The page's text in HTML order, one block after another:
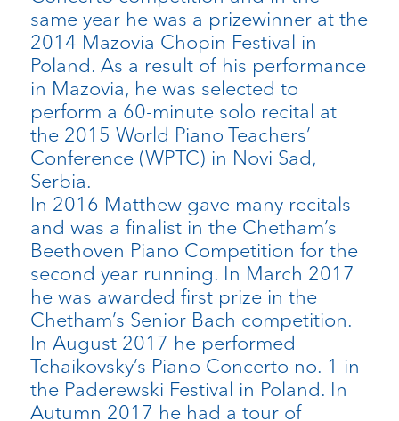
same year he was a prizewinner at the
2014 Mazovia Chopin Festival in
Poland. As a result of his performance
in Mazovia, he was selected to
perform a 60-minute solo recital at
the 2015 World Piano Teachers’
Conference (WPTC) in Novi Sad,
Serbia.
In 2016 Matthew gave many recitals
and was a finalist in the Chetham’s
Beethoven Piano Competition for the
second year running. In March 2017
he was awarded first prize in the
Chetham’s Senior Bach competition.
In August 2017 he performed
Tchaikovsky’s Piano Concerto no. 1 in
the Paderewski Festival in Poland. In
Autumn 2017 he had a tour of